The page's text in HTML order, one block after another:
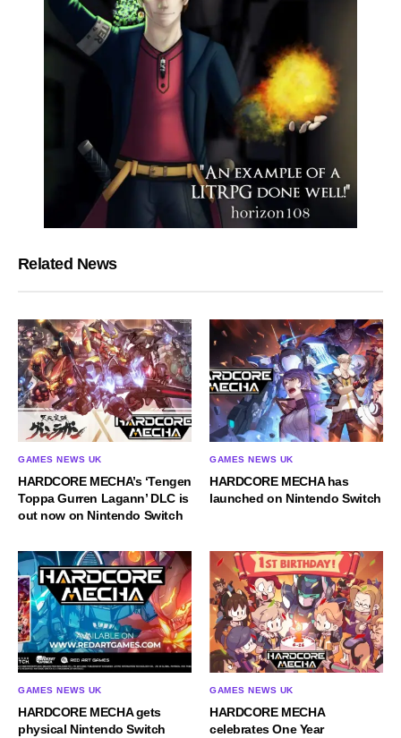
Related News
GAMES NEWS UK
HARDCORE MECHA’s ‘Tengen
Toppa Gurren Lagann’ DLC is
out now on Nintendo Switch
GAMES NEWS UK
HARDCORE MECHA has
launched on Nintendo Switch
GAMES NEWS UK
HARDCORE MECHA gets
physical Nintendo Switch
GAMES NEWS UK
HARDCORE MECHA
celebrates One Year